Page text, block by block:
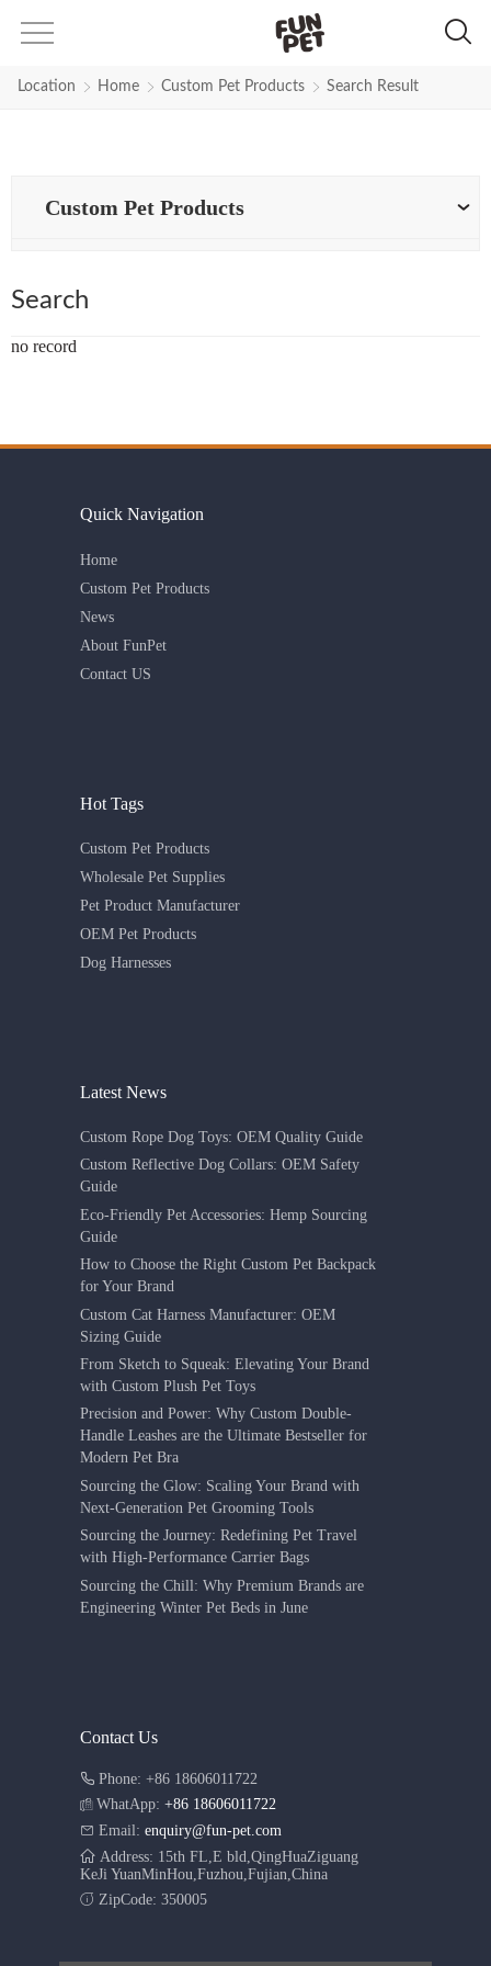
Search Results for Top-
Location Home Custom Pet Products Search Result
Custom Pet Products
Search
no record
Quick Navigation
Home
Custom Pet Products
News
About FunPet
Contact US
Hot Tags
Custom Pet Products
Wholesale Pet Supplies
Pet Product Manufacturer
OEM Pet Products
Dog Harnesses
Latest News
Custom Rope Dog Toys: OEM Quality Guide
Custom Reflective Dog Collars: OEM Safety
Guide
Eco-Friendly Pet Accessories: Hemp Sourcing
Guide
How to Choose the Right Custom Pet Backpack
for Your Brand
Custom Cat Harness Manufacturer: OEM
Sizing Guide
From Sketch to Squeak: Elevating Your Brand
with Custom Plush Pet Toys
Precision and Power: Why Custom Double-
Handle Leashes are the Ultimate Bestseller for
Modern Pet Bra
Sourcing the Glow: Scaling Your Brand with
Next-Generation Pet Grooming Tools
Sourcing the Journey: Redefining Pet Travel
with High-Performance Carrier Bags
Sourcing the Chill: Why Premium Brands are
Engineering Winter Pet Beds in June
Contact Us
Phone: +86 18606011722
WhatApp:+86 18606011722
Email: enquiry@fun-pet.com
Address: 15th FL,E bld,QingHuaZiguang
KeJi YuanMinHou,Fuzhou,Fujian,China
ZipCode: 350005